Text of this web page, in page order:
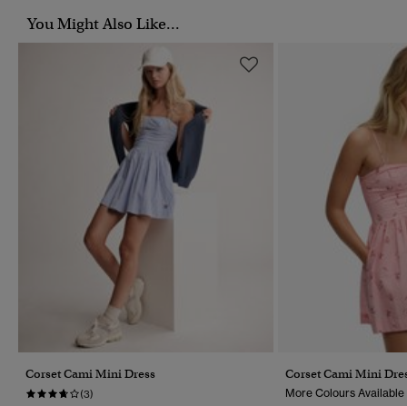
You Might Also Like...
Corset Cami Mini Dress
(3)
Corset Cami Mini
More Colours Available